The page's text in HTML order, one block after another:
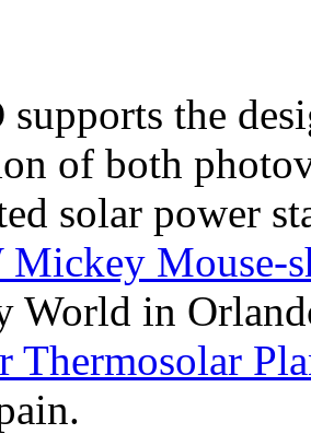
supports the
of both
solar power
Mouse-
World in
Thermosolar